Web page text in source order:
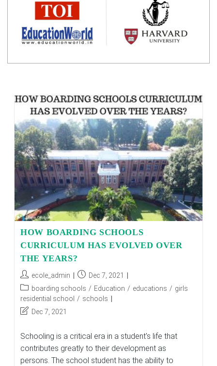
HOW BOARDING SCHOOLS
CURRICULUM HAS EVOLVED OVER
THE YEARS?
Post
author:
ecole_admin
Post
published:
Dec 7, 2021
Post
category:
boarding schools / Education / educations / girls
residential school / schools
Post
modified:
Dec 7, 2021
Schooling is a critical era in a student's life that
contributes greatly to their development as
persons. The school student has the ability to